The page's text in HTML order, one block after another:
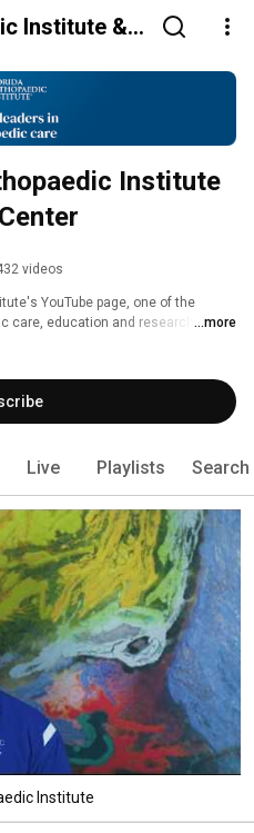
Institute &
Institute
videos
YouTube page, one of the
care, education and research.
covering every orthopedic
to our mission of achieving
research and specialty
...more
Live Playlists Search
Institute